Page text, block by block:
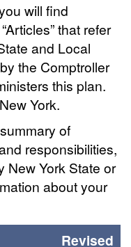
will find
that refer
and Local
the Comptroller
this plan.
York.
of
responsibilities,
New York State or
about your
Revised